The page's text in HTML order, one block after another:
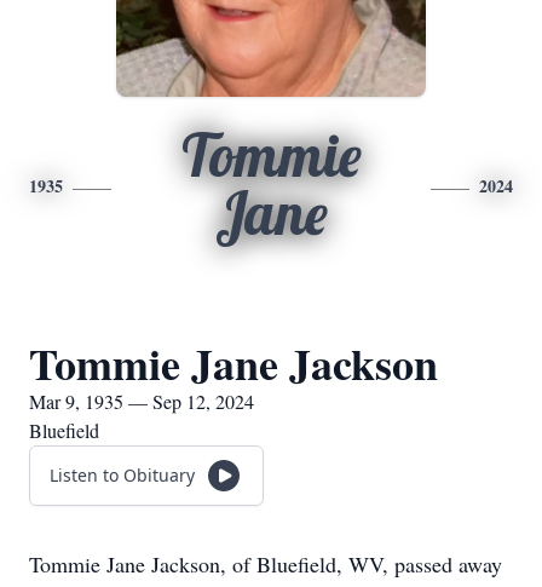
1935
Tommie
Jane
2024
Tommie Jane Jackson
Mar 9, 1935 — Sep 12, 2024
Bluefield
Listen to Obituary
Tommie Jane Jackson, of Bluefield, WV, passed away